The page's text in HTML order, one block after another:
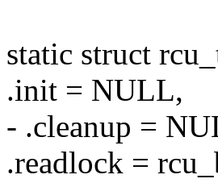
static struct
.init = NULL,
- .cleanup =
.readlock =